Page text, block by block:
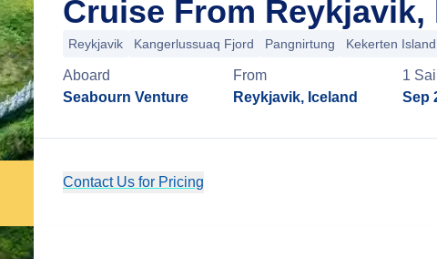
Cruise From Reykjavik,
Reykjavik Kangerlussuaq Fjord Pangnirtung Kekerten Island
Aboard
Seabourn Venture
From
Reykjavik, Iceland
1
Sep
Contact Us for Pricing